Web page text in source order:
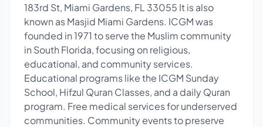
183rd St, Miami Gardens, FL 33055 It is also
known as Masjid Miami Gardens. ICGM was
founded in 1971 to serve the Muslim community
in South Florida, focusing on religious,
educational, and community services.
Educational programs like the ICGM Sunday
School, Hifzul Quran Classes, and a daily Quran
program. Free medical services for underserved
communities. Community events to preserve